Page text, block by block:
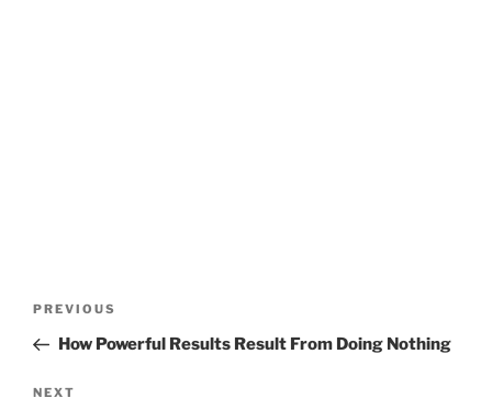
Previous
Post
PREVIOUS
How Powerful Results Result From Doing Nothing
Next
NEXT